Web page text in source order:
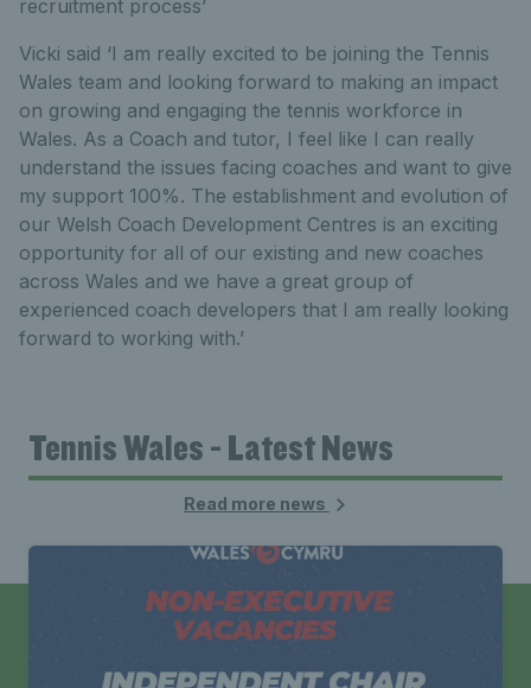
recruitment process’
Vicki said ‘I am really excited to be joining the Tennis
Wales team and looking forward to making an impact
on growing and engaging the tennis workforce in
Wales. As a Coach and tutor, I feel like I can really
understand the issues facing coaches and want to give
my support 100%. The establishment and evolution of
our Welsh Coach Development Centres is an exciting
opportunity for all of our existing and new coaches
across Wales and we have a great group of
experienced coach developers that I am really looking
forward to working with.’
Tennis Wales - Latest News
Read more news